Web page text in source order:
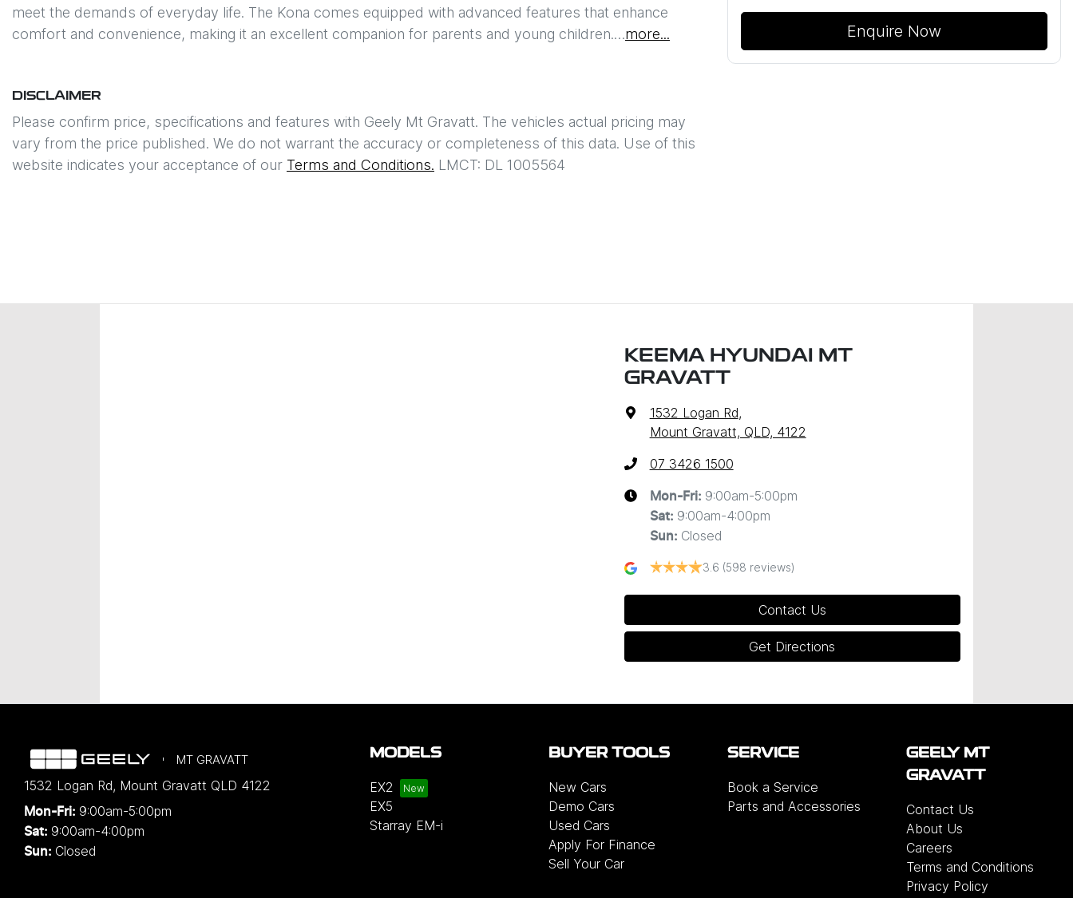
meet the demands of everyday life. The Kona comes equipped with advanced features that enhance
comfort and convenience, making it an excellent companion for parents and young children.…more...
DISCLAIMER
Please confirm price, specifications and features with Geely Mt Gravatt. The vehicles actual pricing may
vary from the price published. We do not warrant the accuracy or completeness of this data. Use of this
website indicates your acceptance of our Terms and Conditions. LMCT: DL 1005564
Enquire Now
KEEMA HYUNDAI MT
GRAVATT
1532 Logan Rd,
Mount Gravatt, QLD, 4122
07 3426 1500
Mon-Fri: 9:00am-5:00pm
Sat: 9:00am-4:00pm
Sun: Closed
3.6 (598 reviews)
Contact Us
Get Directions
MT GRAVATT
1532 Logan Rd, Mount Gravatt QLD 4122
Mon-Fri: 9:00am-5:00pm
Sat: 9:00am-4:00pm
Sun: Closed
MODELS
EX2
EX5
Starray EM-i
BUYER TOOLS
New Cars
Demo Cars
Used Cars
Apply For Finance
Sell Your Car
SERVICE
Book a Service
Parts and Accessories
GEELY MT
GRAVATT
Contact Us
About Us
Careers
Terms and Conditions
Privacy Policy